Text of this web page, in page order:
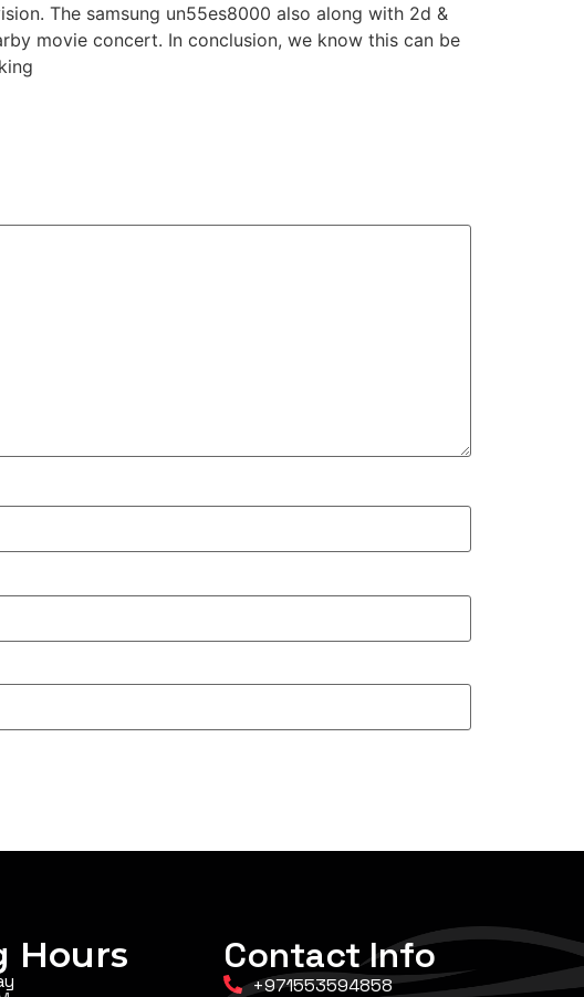
The samsung un55es8000 also along with 2d &
movie concert. In conclusion, we know this can be
Hours Contact Info
+971553594858